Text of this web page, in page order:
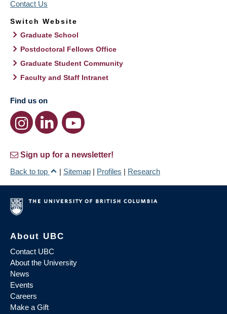
Contact Us
Switch Website
Graduate School
Postdoctoral Fellows Office
Graduate Student Community
Faculty and Staff Intranet
Find us on
Sign up for a newsletter!
Back to top
| Sitemap | Profiles | Research
About UBC
Contact UBC
About the University
News
Events
Careers
Make a Gift